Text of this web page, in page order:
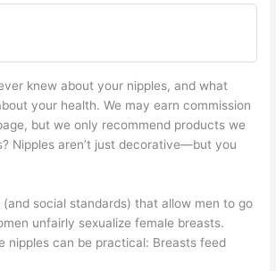
knew about your nipples, and what
your health. We may earn commission
but we only recommend products we
Nipples aren’t just decorative—but you
social standards) that allow men to go
unfairly sexualize female breasts.
nipples can be practical: Breasts feed